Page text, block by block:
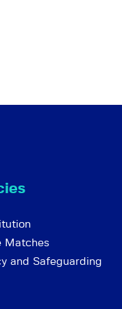
Matches
and Safeguarding